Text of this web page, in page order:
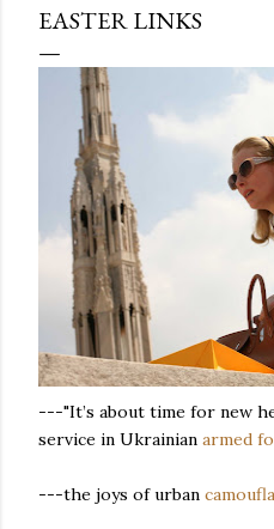
EASTER LINKS
---"It’s about time for new
service in Ukrainian armed
---the joys of urban